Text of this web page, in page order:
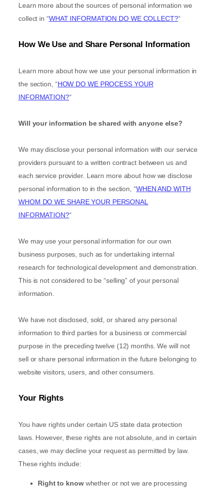
Learn more about the sources of personal information we
collect in “WHAT INFORMATION DO WE COLLECT?“
How We Use and Share Personal Information
Learn more about how we use your personal information in
the section, “HOW DO WE PROCESS YOUR
INFORMATION?“
Will your information be shared with anyone else?
We may disclose your personal information with our service
providers pursuant to a written contract between us and
each service provider. Learn more about how we disclose
personal information to in the section, “WHEN AND WITH
WHOM DO WE SHARE YOUR PERSONAL
INFORMATION?“
We may use your personal information for our own
business purposes, such as for undertaking internal
research for technological development and demonstration.
This is not considered to be“selling” of your personal
information.
We have not disclosed, sold, or shared any personal
information to third parties for a business or commercial
purpose in the preceding twelve (12) months. We will not
sell or share personal information in the future belonging to
website visitors, users, and other consumers.
Your Rights
You have rights under certain US state data protection
laws. However, these rights are not absolute, and in certain
cases, we may decline your request as permitted by law.
These rights include:
Right to knowwhether or not we are processing